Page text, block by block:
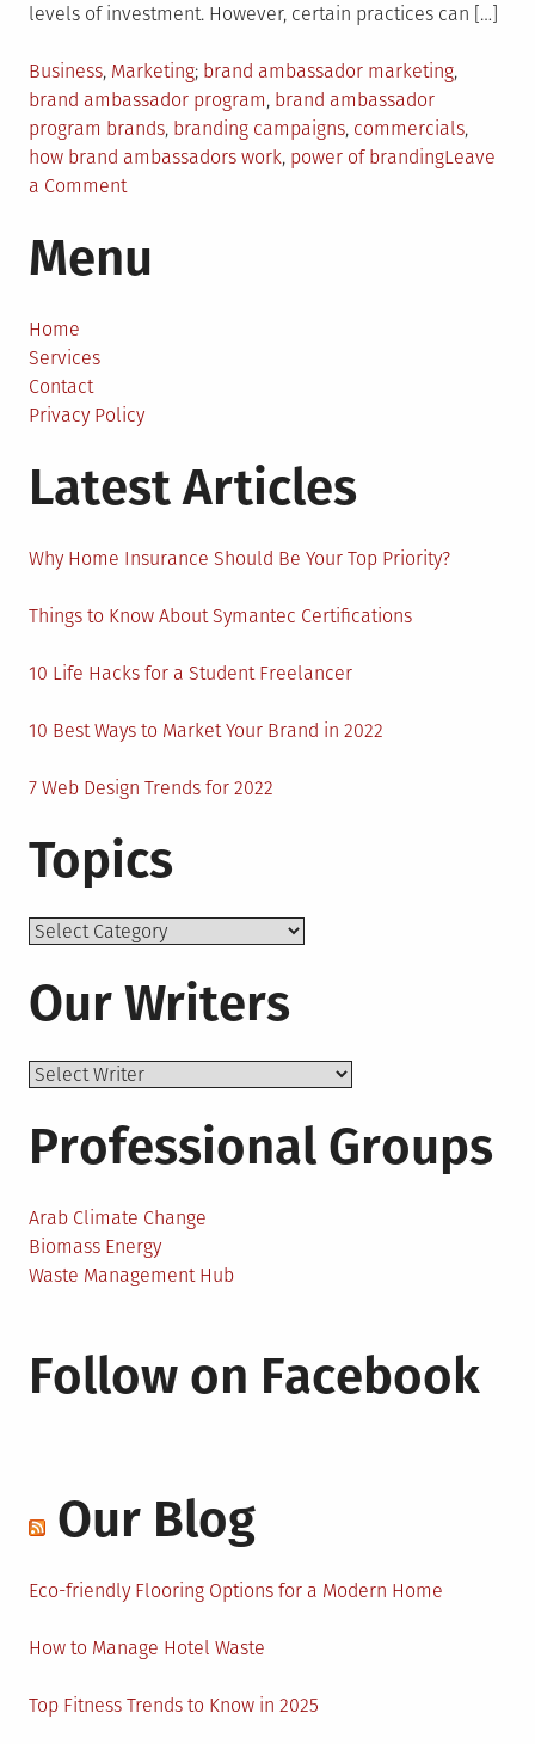
levels of investment. However, certain practices can […]
Posted
in
Business, Marketing Tagged
brand ambassador marketing,
brand ambassador program, brand ambassador
program brands, branding campaigns, commercials,
how brand ambassadors work, power of brandingLeave
a Commenton
of
and
Menu
Home
Services
Contact
Privacy Policy
Latest Articles
Why Home Insurance Should Be Your Top Priority?
Things to Know About Symantec Certifications
10 Life Hacks for a Student Freelancer
10 Best Ways to Market Your Brand in 2022
7 Web Design Trends for 2022
Topics
Topics
Our Writers
Professional Groups
Arab Climate Change
Biomass Energy
Waste Management Hub
Follow on Facebook
Our Blog
Eco-friendly Flooring Options for a Modern Home
How to Manage Hotel Waste
Top Fitness Trends to Know in 2025